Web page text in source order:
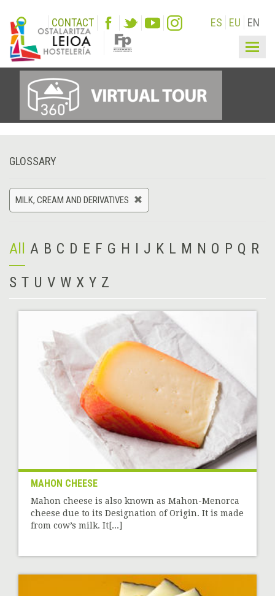
CONTACT ES EU EN
GLOSSARY
MILK, CREAM AND DERIVATIVES
All A B C D E F G H I J K L M N O P Q R
S T U V W X Y Z
MAHON CHEESE
Mahon cheese is also known as Mahon-Menorca
cheese due to its Designation of Origin. It is made
from cow’s milk. It[...]